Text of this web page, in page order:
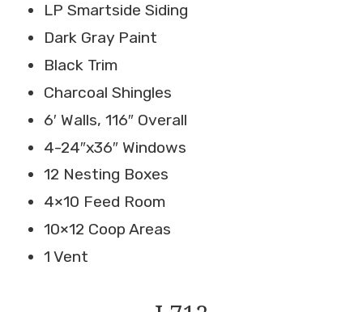
LP Smartside Siding
Dark Gray Paint
Black Trim
Charcoal Shingles
6′ Walls, 116″ Overall
4-24″x36″ Windows
12 Nesting Boxes
4×10 Feed Room
10×12 Coop Areas
1 Vent